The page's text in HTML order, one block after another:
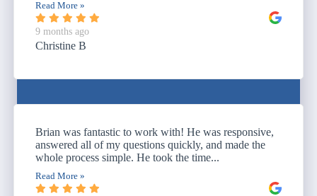
Read More »
9 months ago
Christine B
Brian was fantastic to work with! He was responsive,
answered all of my questions quickly, and made the
whole process simple. He took the time...
Read More »